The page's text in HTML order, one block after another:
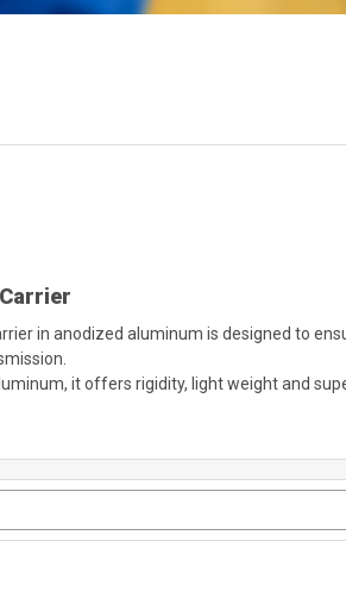
in anodized aluminum is designed to
it offers rigidity, light weight and